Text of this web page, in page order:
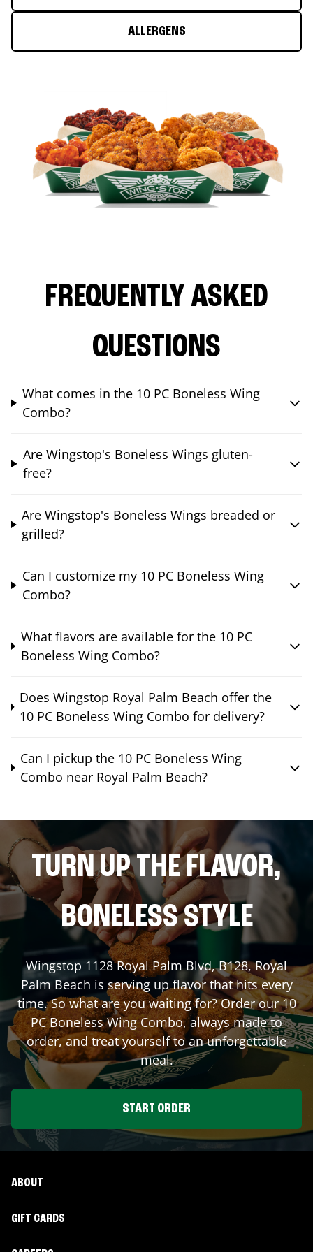
ALLERGENS
FREQUENTLY ASKED
QUESTIONS
What comes in the 10 PC Boneless Wing
Combo?
Are Wingstop's Boneless Wings gluten-
free?
Are Wingstop's Boneless Wings breaded or
grilled?
Can I customize my 10 PC Boneless Wing
Combo?
What flavors are available for the 10 PC
Boneless Wing Combo?
Does Wingstop Royal Palm Beach offer the
10 PC Boneless Wing Combo for delivery?
Can I pickup the 10 PC Boneless Wing
Combo near Royal Palm Beach?
TURN UP THE FLAVOR,
BONELESS STYLE
Wingstop 1128 Royal Palm Blvd, B128,Royal
Palm Beach is serving up flavor that hits every
time. So what are you waiting for? Order our 10
PC Boneless Wing Combo, always made to
order, and treat yourself to an unforgettable
meal.
START ORDER
ABOUT
GIFT CARDS